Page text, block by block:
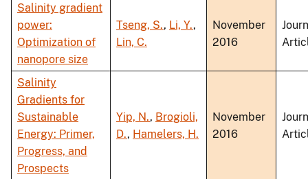
Salinity gradient
power:
Optimization of
nanopore size
Tseng, S., Li, Y.,
Lin, C.
November
2016
Salinity
Gradients for
Sustainable
Energy: Primer,
Progress, and
Prospects
Yip, N., Brogioli,
D., Hamelers, H.
November
2016